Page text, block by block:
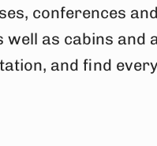
conferences
well as cabins
and find